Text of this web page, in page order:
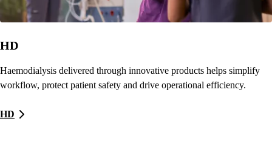
HD
Haemodialysis delivered through innovative products helps simplify
workflow, protect patient safety and drive operational efficiency.
HD